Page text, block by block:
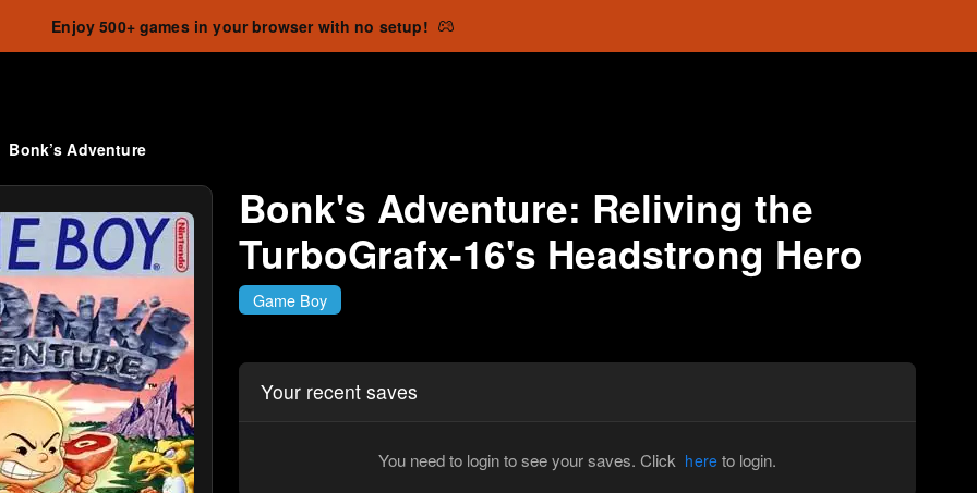
Enjoy 500+ games in your browser with no setup!
Bonk’s Adventure
Bonk's Adventure: Reliving the
TurboGrafx-16's Headstrong Hero
Game Boy
Your recent saves
You need to login to see your saves. Click here to login.